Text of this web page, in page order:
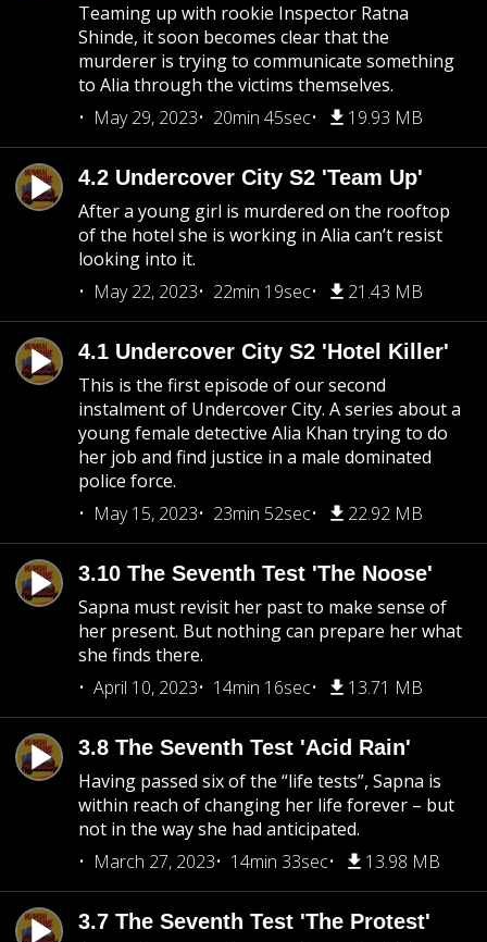
Teaming up with rookie Inspector Ratna
Shinde, it soon becomes clear that the
murderer is trying to communicate something
to Alia through the victims themselves.
May 29, 2023
20min 45sec 19.93 MB
4.2 Undercover City S2 'Team Up'
After a young girl is murdered on the rooftop
of the hotel she is working in Alia can’t resist
looking into it.
May 22, 2023
22min 19sec 21.43 MB
4.1 Undercover City S2 'Hotel Killer'
This is the first episode of our second
instalment of Undercover City. A series about a
young female detective Alia Khan trying to do
her job and find justice in a male dominated
police force.
May 15, 2023
23min 52sec 22.92 MB
3.10 The Seventh Test 'The Noose'
Sapna must revisit her past to make sense of
her present. But nothing can prepare her what
she finds there.
April 10, 2023
14min 16sec 13.71 MB
3.8 The Seventh Test 'Acid Rain'
Having passed six of the “life tests”, Sapna is
within reach of changing her life forever – but
not in the way she had anticipated.
March 27, 2023
14min 33sec 13.98 MB
3.7 The Seventh Test 'The Protest'